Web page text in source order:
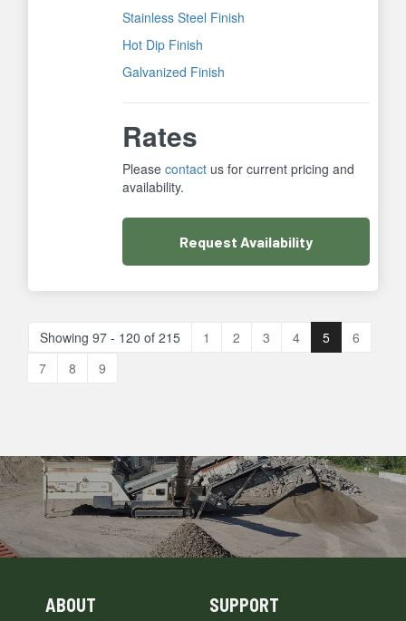
Stainless Steel Finish
Hot Dip Finish
Galvanized Finish
Rates
Pleasecontact us for current pricing and
availability.
Request Availability
Showing 97 - 120 of 215 1 2 3 4 5
6
7
8 9
Skip Navigation
ABOUT Skip Navigation
SUPPORT